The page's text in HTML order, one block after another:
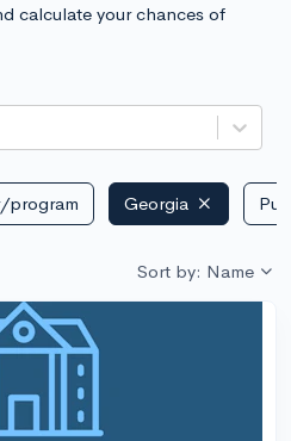
calculate your chances of
program Georgia
Sort by: Name